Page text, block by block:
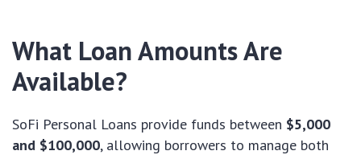
What Loan Amounts Are
Available?
SoFi Personal Loans provide funds between $5,000
and $100,000, allowing borrowers to manage both